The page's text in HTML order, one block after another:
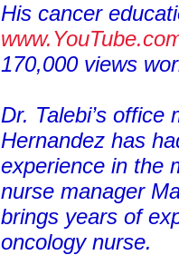
His cancer
170,000 views
Dr. Talebi’s office
Hernandez has
experience in the
nurse manager
brings years of
oncology nurse.